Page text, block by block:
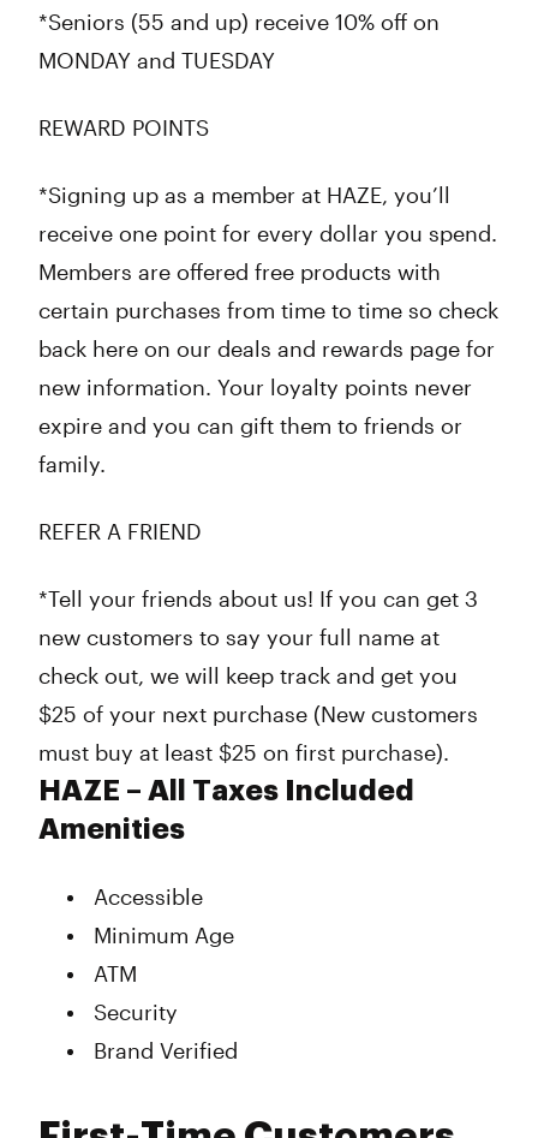
*Seniors (55 and up) receive 10% off on
MONDAY and TUESDAY
REWARD POINTS
*Signing up as a member at HAZE, you’ll
receive one point for every dollar you spend.
Members are offered free products with
certain purchases from time to time so check
back here on our deals and rewards page for
new information. Your loyalty points never
expire and you can gift them to friends or
family.
REFER A FRIEND
*Tell your friends about us! If you can get 3
new customers to say your full name at
check out, we will keep track and get you
$25 of your next purchase (New customers
must buy at least $25 on first purchase).
HAZE – All Taxes Included
Amenities
Accessible
Minimum Age
ATM
Security
Brand Verified